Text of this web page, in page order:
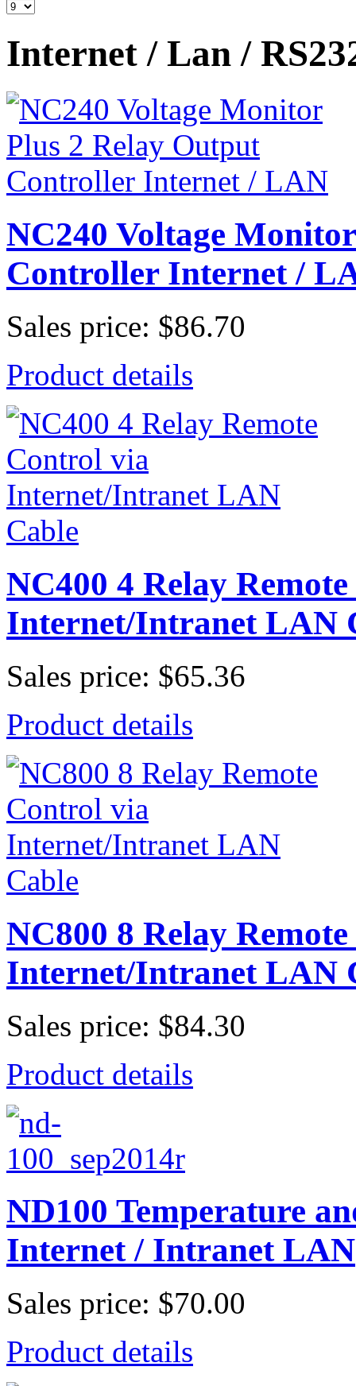
Internet / Lan /
NC240 Voltage
Controller Internet /
Sales price: $86.70
Product details
NC400 4 Relay
Internet/Intranet LAN
Sales price: $65.36
Product details
NC800 8 Relay
Internet/Intranet LAN
Sales price: $84.30
Product details
ND100 Temperature
Internet / Intranet LAN
Sales price: $70.00
Product details